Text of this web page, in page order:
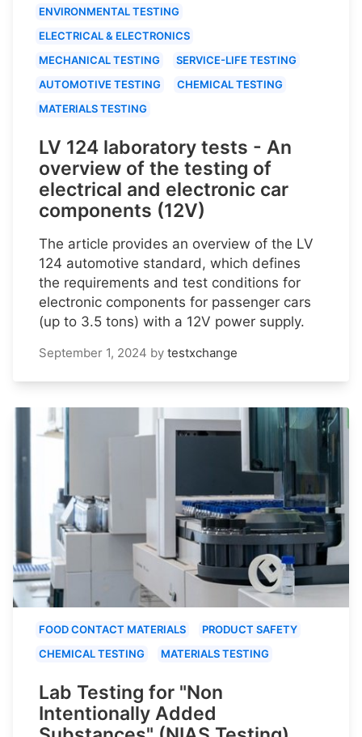
ENVIRONMENTAL TESTING
ELECTRICAL & ELECTRONICS
MECHANICAL TESTING
SERVICE-LIFE TESTING
AUTOMOTIVE TESTING
CHEMICAL TESTING
MATERIALS TESTING
LV 124 laboratory tests - An
overview of the testing of
electrical and electronic car
components (12V)
The article provides an overview of the LV
124 automotive standard, which defines
the requirements and test conditions for
electronic components for passenger cars
(up to 3.5 tons) with a 12V power supply.
September 1, 2024 by testxchange
FOOD CONTACT MATERIALS
PRODUCT SAFETY
CHEMICAL TESTING
MATERIALS TESTING
Lab Testing for "Non
Intentionally Added